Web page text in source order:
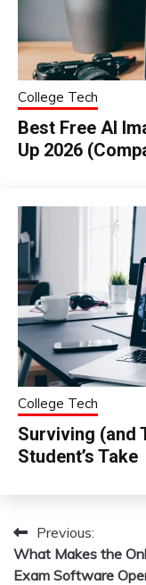
College Tech
Best Free AI
Up 2026
College Tech
Surviving (and
Student’s Take
Post
navigation
Previous:
What Makes the
Exam Software